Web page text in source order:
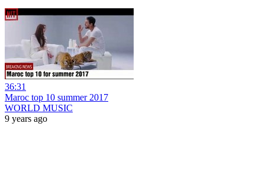
36:31
Maroc top 10 summer 2017
WORLD MUSIC
9 years ago